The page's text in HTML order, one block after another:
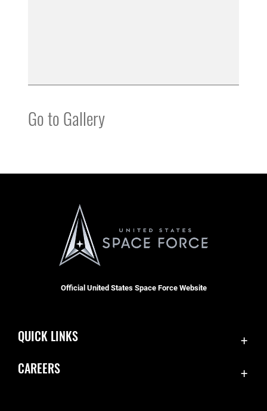
Go to Gallery
Official United States Space Force Website
QUICK LINKS
CAREERS